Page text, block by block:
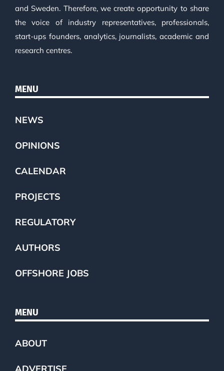
and Sweden. Therefore, we create opportunity to share
the voice of industry representatives, professionals,
start-ups founders, analytics, journalists, academic and
research centres.
MENU
NEWS
OPINIONS
CALENDAR
PROJECTS
REGULATORY
AUTHORS
OFFSHORE JOBS
MENU
ABOUT